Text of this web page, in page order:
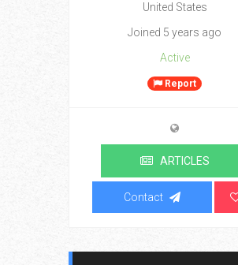
United States
Joined 5 years ago
Active
Report
ARTICLES
Contact